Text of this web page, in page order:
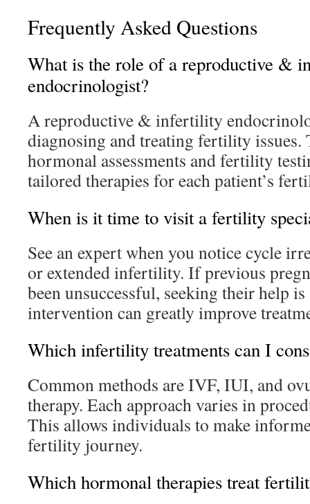
Frequently Asked Questions
What is the role of a reproductive &
endocrinologist?
A reproductive & infertility
diagnosing and treating fertility
hormonal assessments and fertility
tailored therapies for each patient’s
When is it time to visit a fertility
See an expert when you notice cycle
or extended infertility. If previous
been unsuccessful, seeking their help
intervention can greatly improve
Which infertility treatments can I
Common methods are IVF, IUI, and
therapy. Each approach varies in
This allows individuals to make
fertility journey.
Which hormonal therapies treat